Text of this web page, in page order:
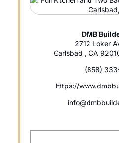
DMB
2712 Loker
Carlsbad , CA
(858)
https://